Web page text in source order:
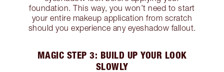
foundation. This way, you won’t need to start
your entire makeup application from scratch
should you experience any eyeshadow fallout.
MAGIC STEP 3: BUILD UP YOUR LOOK
SLOWLY